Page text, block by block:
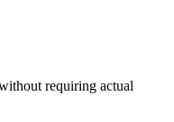
requiring actual